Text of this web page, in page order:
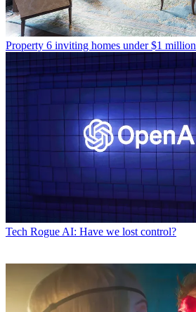
Property 6 inviting homes under $1 million
Tech Rogue AI: Have we lost control?